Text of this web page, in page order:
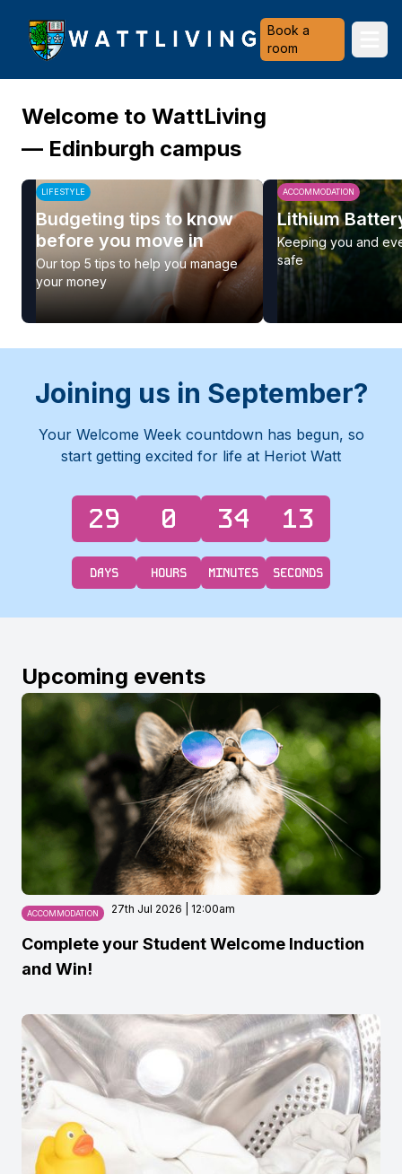
Heriot-Watt University
Book a
room
Welcome to WattLiving
— Edinburgh campus
LIFESTYLE
Budgeting tips to know
before you move in
Our top 5 tips to help you manage
your money
ACCOMMODATION
Lithium
Keeping you and
safe
Joining us in September?
Your Welcome Week countdown has begun, so
start getting excited for life at Heriot Watt
29
DAYS
0
HOURS
34
MINUTES
12
SECONDS
Upcoming events
ACCOMMODATION 27th Jul 2026 | 12:00am
Complete your Student Welcome Induction
and Win!